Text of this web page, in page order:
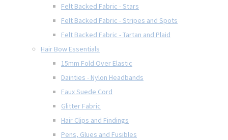
Felt Backed Fabric - Stars
Felt Backed Fabric - Stripes and Spots
Felt Backed Fabric - Tartan and Plaid
Hair Bow Essentials
15mm Fold Over Elastic
Dainties - Nylon Headbands
Faux Suede Cord
Glitter Fabric
Hair Clips and Findings
Pens, Glues and Fusibles